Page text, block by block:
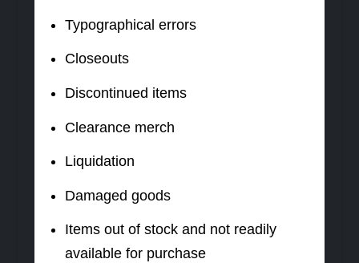
Typographical errors
Closeouts
Discontinued items
Clearance merch
Liquidation
Damaged goods
Items out of stock and not readily
available for purchase